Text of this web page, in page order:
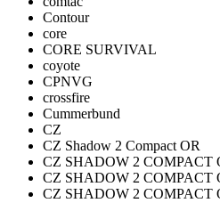
Contour
core
CORE SURVIVAL
coyote
CPNVG
crossfire
Cummerbund
CZ
CZ Shadow 2 Compact OR
CZ SHADOW 2 COMPACT
CZ SHADOW 2 COMPACT
CZ SHADOW 2 COMPACT